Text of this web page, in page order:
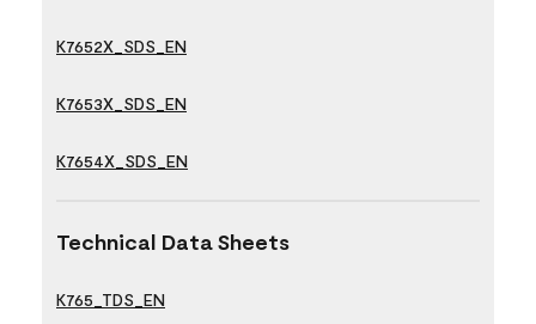
K7652X_SDS_EN
K7653X_SDS_EN
K7654X_SDS_EN
Technical Data Sheets
K765_TDS_EN